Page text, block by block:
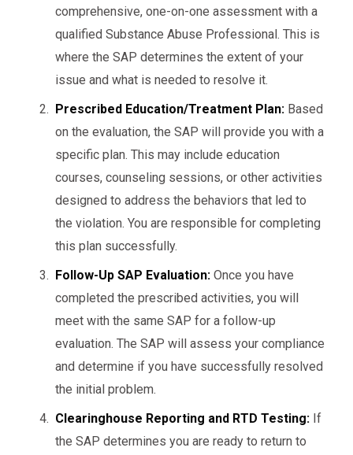
comprehensive, one-on-one assessment with a
qualified Substance Abuse Professional. This is
where the SAP determines the extent of your
issue and what is needed to resolve it.
Prescribed Education/Treatment Plan:Based
on the evaluation, the SAP will provide you with a
specific plan. This may include education
courses, counseling sessions, or other activities
designed to address the behaviors that led to
the violation. You are responsible for completing
this plan successfully.
Follow-Up SAP Evaluation:Once you have
completed the prescribed activities, you will
meet with the same SAP for a follow-up
evaluation. The SAP will assess your compliance
and determine if you have successfully resolved
the initial problem.
Clearinghouse Reporting and RTD Testing:If
the SAP determines you are ready to return to